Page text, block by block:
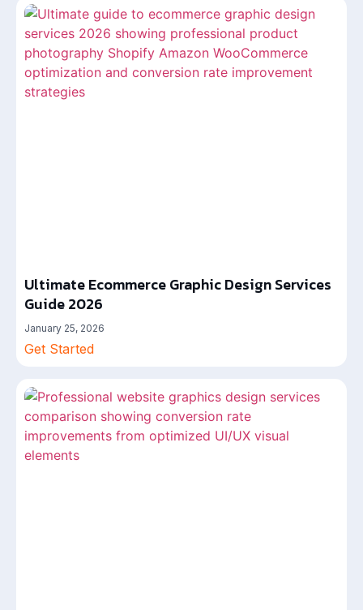
Ultimate Ecommerce Graphic Design Services
Guide 2026
January 25, 2026
Get Started